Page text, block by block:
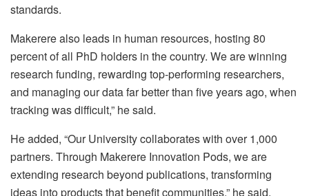
standards.
Makerere also leads in human resources, hosting 80
percent of all PhD holders in the country. We are winning
research funding, rewarding top-performing researchers,
and managing our data far better than five years ago, when
tracking was difficult,” he said.
He added, “Our University collaborates with over 1,000
partners. Through Makerere Innovation Pods, we are
extending research beyond publications, transforming
ideas into products that benefit communities,” he said.